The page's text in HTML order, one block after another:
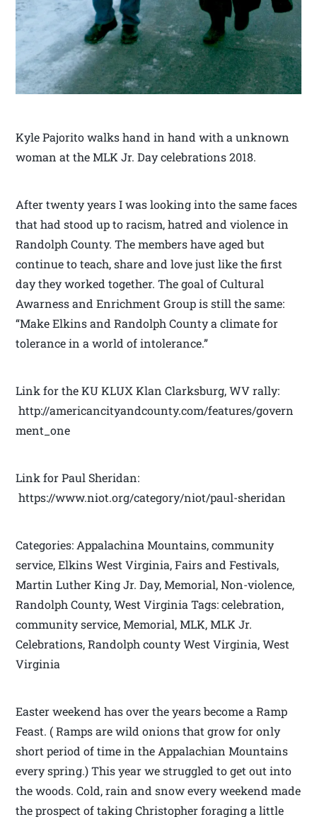
Kyle Pajorito walks hand in hand with a unknown
woman at the MLK Jr. Day celebrations 2018.
After twenty years I was looking into the same faces
that had stood up to racism, hatred and violence in
Randolph County. The members have aged but
continue to teach, share and love just like the first
day they worked together. The goal of Cultural
Awarness and Enrichment Group is still the same:
“Make Elkins and Randolph County a climate for
tolerance in a world of intolerance.”
Link for the KU KLUX Klan Clarksburg, WV rally:
http://americancityandcounty.com/features/govern
ment_one
Link for Paul Sheridan:
https://www.niot.org/category/niot/paul-sheridan
Categories: Appalachina Mountains, community
service, Elkins West Virginia, Fairs and Festivals,
Martin Luther King Jr. Day, Memorial, Non-violence,
Randolph County, West Virginia Tags: celebration,
community service, Memorial, MLK, MLK Jr.
Celebrations, Randolph county West Virginia, West
Virginia
Easter weekend has over the years become a Ramp
Feast. ( Ramps are wild onions that grow for only
short period of time in the Appalachian Mountains
every spring.) This year we struggled to get out into
the woods. Cold, rain and snow every weekend made
the prospect of taking Christopher foraging a little